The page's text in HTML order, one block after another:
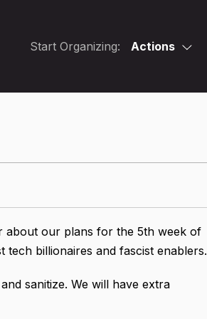
Start Organizing: Actions
about our plans for the 5th week of
billionaires and fascist enablers.
sanitize. We will have extra